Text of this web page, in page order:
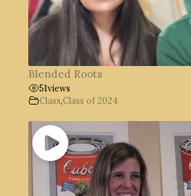
Blended Roots
51views
Class,Class of 2024